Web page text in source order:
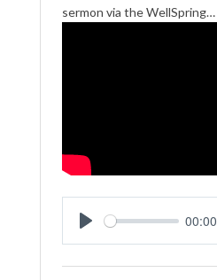
sermon via the WellSpring…
00:00